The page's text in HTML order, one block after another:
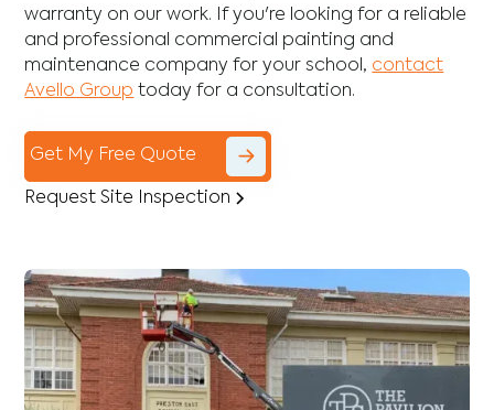
warranty on our work. If you're looking for a reliable
and professional commercial painting and
maintenance company for your school, contact
Avello Group today for a consultation.
Get My Free Quote
Request Site Inspection